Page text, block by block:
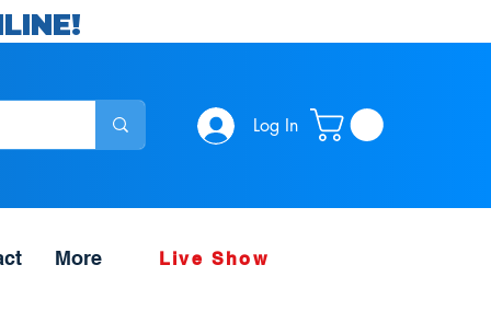
Log In
More Live Show